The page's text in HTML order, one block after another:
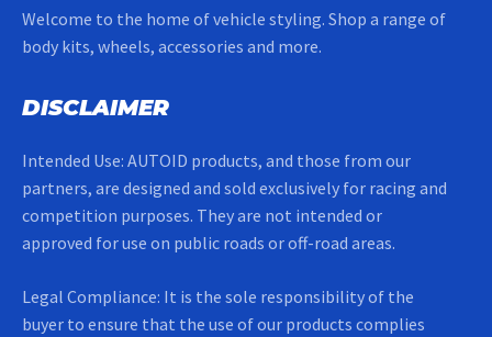
Welcome to the home of vehicle styling. Shop a range of
body kits, wheels, accessories and more.
DISCLAIMER
Intended Use: AUTOID products, and those from our
partners, are designed and sold exclusively for racing and
competition purposes. They are not intended or
approved for use on public roads or off-road areas.
Legal Compliance: It is the sole responsibility of the
buyer to ensure that the use of our products complies